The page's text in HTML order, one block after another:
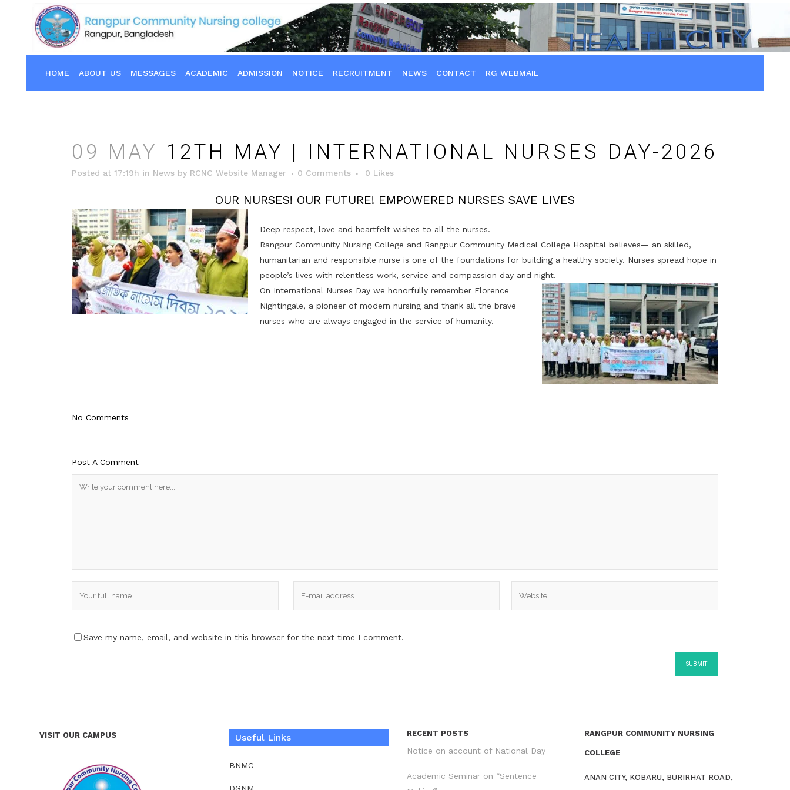
HOME ABOUT US MESSAGES ACADEMIC ADMISSION NOTICE RECRUITMENT NEWS CONTACT RG WEBMAIL
09 MAY 12TH MAY | INTERNATIONAL NURSES DAY-2026
Posted at 17:19h in News by RCNC Website Manager 0 Comments 0 Likes
OUR NURSES! OUR FUTURE! EMPOWERED NURSES SAVE LIVES
Deep respect, love and heartfelt wishes to all the nurses.
Rangpur Community Nursing College and Rangpur Community Medical College Hospital believes— an skilled,
humanitarian and responsible nurse is one of the foundations for building a healthy society. Nurses spread hope in
people’s lives with relentless work, service and compassion day and night.
On International Nurses Day we honorfully remember Florence
Nightingale, a pioneer of modern nursing and thank all the brave
nurses who are always engaged in the service of humanity.
No Comments
Post A Comment
Save my name, email, and website in this browser for the next time I comment.
VISIT OUR CAMPUS Useful Links
BNMC
RECENT POSTS
Notice on account of National Day
Academic Seminar on “Sentence
RANGPUR COMMUNITY NURSING
COLLEGE
ANAN CITY, KOBARU, BURIRHAT ROAD,